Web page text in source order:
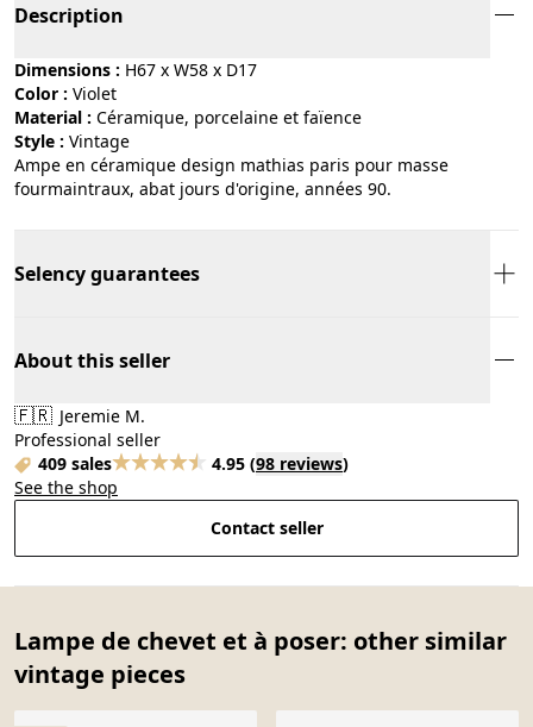
Description
Dimensions : H67 x W58 x D17
Color :
violet
Material :
céramique, porcelaine et faïence
Style :
vintage
Ampe en céramique design mathias paris pour masse
fourmaintraux, abat jours d'origine, années 90.
Selency guarantees
About this seller
🇫🇷 Jeremie M.
Professional seller
409 sales
4.95 (98 reviews)
See the shop
Contact seller
Lampe de chevet et à poser: other similar
vintage pieces